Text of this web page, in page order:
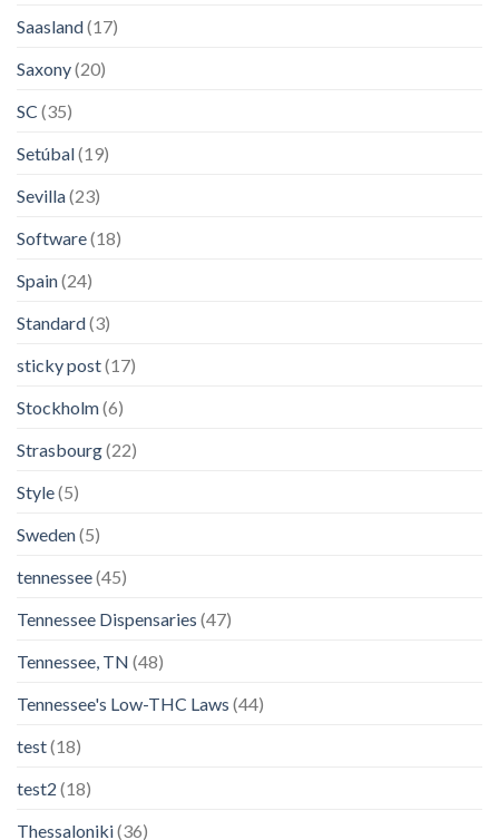
Saasland(17)
Saxony(20)
SC (35)
Setúbal(19)
Sevilla(23)
Software(18)
Spain(24)
Standard(3)
sticky post(17)
Stockholm(6)
Strasbourg(22)
Style(5)
Sweden(5)
tennessee(45)
Tennessee Dispensaries (47)
Tennessee, TN (48)
Tennessee's Low-THC Laws (44)
test(18)
test2 (18)
Thessaloniki(36)